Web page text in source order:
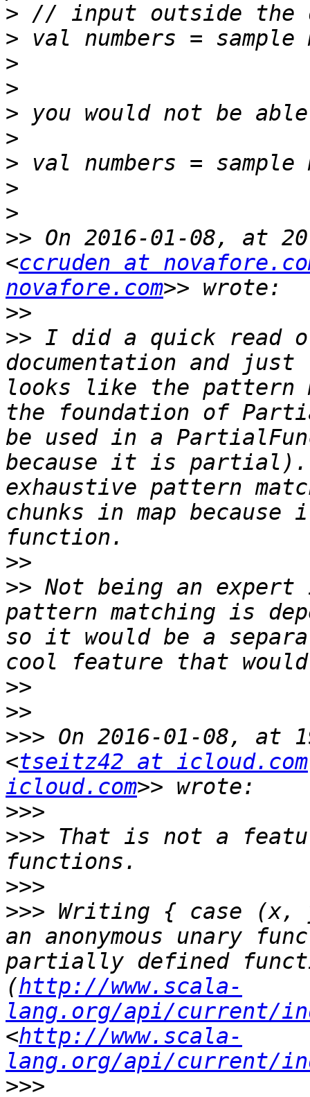
>
>
>
>
>
>
>
>
>
>> On 2016-01-08, at
<ccruden at
novafore.com
>>
>> I did a quick read
documentation and
looks like the pattern
the foundation of
be used in a
because it is
exhaustive pattern
chunks in map
>>
>> Not being an
pattern matching is
so it would be a
>>
>>
>>> On 2016-01-08, at
<tseitz42 at icloud.com
icloud.com
>>>
>>> That is not a
>>>
>>> Writing { case (x,
an anonymous unary
partially defined
(http://www.scala-
lang.org/api/current/
<http://www.scala-
lang.org/api/current/
>>>